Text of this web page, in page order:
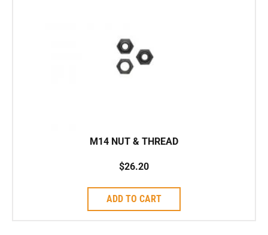
M14 NUT & THREAD
$26.20
ADD TO CART